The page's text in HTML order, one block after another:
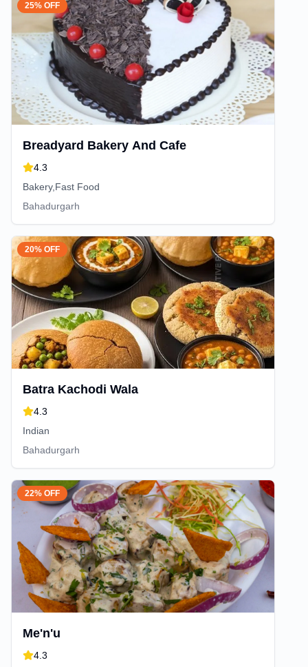
25% OFF
Breadyard Bakery And Cafe
4.3
Bakery,Fast Food
Bahadurgarh
20% OFF
Batra Kachodi Wala
4.3
Indian
Bahadurgarh
22% OFF
Me'n'u
4.3